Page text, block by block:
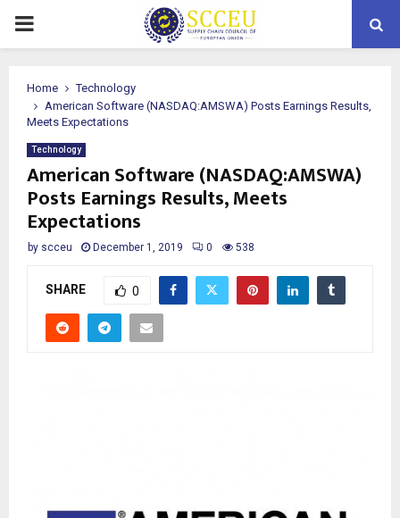
PRIMARY
Home
Technology
American Software (NASDAQ:AMSWA) Posts Earnings Results,
Meets Expectations
Technology
American Software (NASDAQ:AMSWA)
Posts Earnings Results, Meets
Expectations
by scceu December 1, 2019 0 538
SHARE 0